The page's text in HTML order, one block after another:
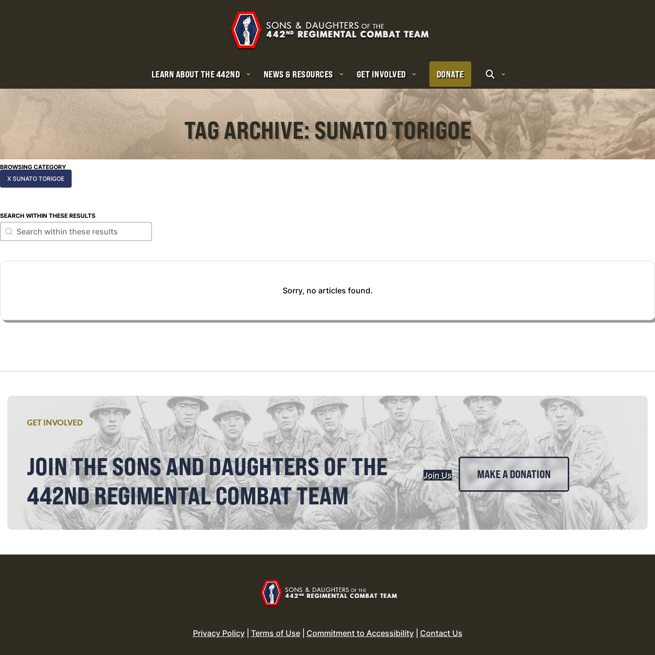
LEARN ABOUT THE 442ND NEWS & RESOURCES GET INVOLVED DONATE
TAG ARCHIVE: SUNATO TORIGOE
BROWSING CATEGORY
X SUNATO TORIGOE
SEARCH WITHIN THESE RESULTS
Search within these results
Search within these results
Sorry, no articles found.
GET INVOLVED
JOIN THE SONS AND DAUGHTERS OF THE
442ND REGIMENTAL COMBAT TEAM
Join Us MAKE A DONATION
Privacy Policy| Terms of Use| Commitment to Accessibility| Contact Us